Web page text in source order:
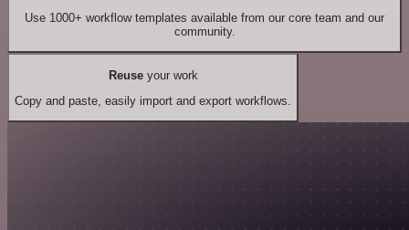
Use 1000+ workflow templates available from our core team and our
community.
Reuseyour work
Copy and paste, easily import and export workflows.